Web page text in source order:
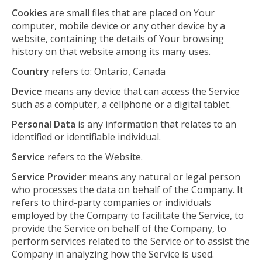
Cookies are small files that are placed on Your
computer, mobile device or any other device by a
website, containing the details of Your browsing
history on that website among its many uses.
Country refers to: Ontario, Canada
Device means any device that can access the Service
such as a computer, a cellphone or a digital tablet.
Personal Data is any information that relates to an
identified or identifiable individual.
Service refers to the Website.
Service Provider means any natural or legal person
who processes the data on behalf of the Company. It
refers to third-party companies or individuals
employed by the Company to facilitate the Service, to
provide the Service on behalf of the Company, to
perform services related to the Service or to assist the
Company in analyzing how the Service is used.